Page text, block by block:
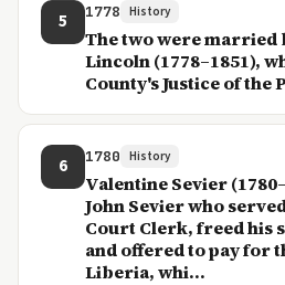
5 1778 History
The two were married
Lincoln (1778–1851),
County's Justice of the
6 1780 History
Valentine Sevier
John Sevier who
Court Clerk, freed his
and offered to pay for
Liberia, whi...